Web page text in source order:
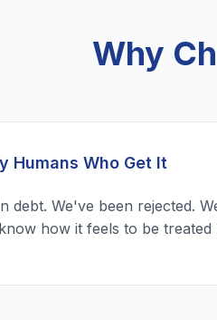
Why
Humans Who Get It
debt. We've been rejected.
how it feels to be